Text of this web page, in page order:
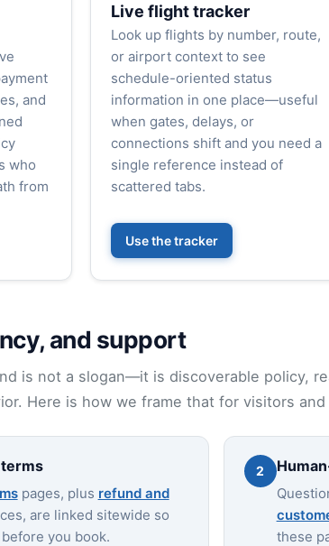
and
who
from
Live flight tracker
Look up flights by number, route,
or airport context to see
schedule-oriented status
information in one place—useful
when gates, delays, or
connections shift and you need a
single reference instead of
scattered tabs.
Use the tracker
and support
is not a slogan—it is discoverable policy,
Here is how we frame that for visitors
pages, plus refund and
are linked sitewide so
you book.
2
these